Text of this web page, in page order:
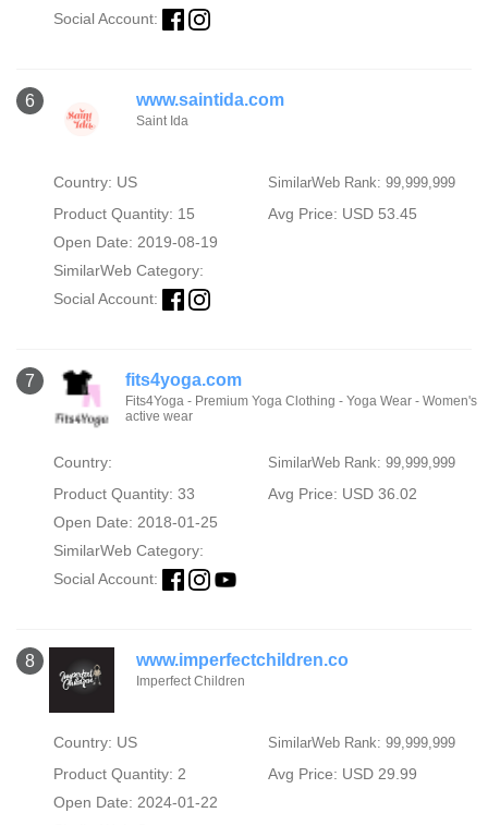
Social Account:
6 www.saintida.com
Saint Ida
Country: US SimilarWeb Rank: 99,999,999
Product Quantity: 15
Avg Price: USD 53.45
Open Date: 2019-08-19
SimilarWeb Category:
Social Account:
7 fits4yoga.com
Fits4Yoga - Premium Yoga Clothing - Yoga Wear - Women's
active wear
Country: SimilarWeb Rank: 99,999,999
Product Quantity: 33
Avg Price: USD 36.02
Open Date: 2018-01-25
SimilarWeb Category:
Social Account:
8 www.imperfectchildren.co
Imperfect Children
Country: US SimilarWeb Rank: 99,999,999
Product Quantity: 2
Avg Price: USD 29.99
Open Date: 2024-01-22